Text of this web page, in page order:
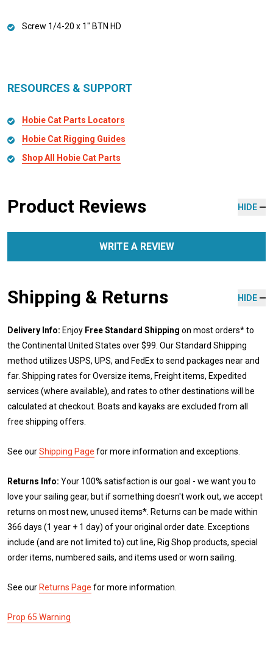
Screw 1/4-20 x 1" BTN HD
RESOURCES & SUPPORT
Hobie Cat Parts Locators
Hobie Cat Rigging Guides
Shop All Hobie Cat Parts
Product Reviews HIDE
WRITE A REVIEW
Shipping & Returns HIDE
Delivery Info: Enjoy Free Standard Shipping on most orders* to
the Continental United States over $99. Our Standard Shipping
method utilizes USPS, UPS, and FedEx to send packages near and
far. Shipping rates for Oversize items, Freight items, Expedited
services (where available), and rates to other destinations will be
calculated at checkout. Boats and kayaks are excluded from all
free shipping offers.
See ourShipping Page for more information and exceptions.
Returns Info: Your 100% satisfaction is our goal - we want you to
love your sailing gear, but if something doesn't work out, we accept
returns on most new, unused items*. Returns can be made within
366 days (1 year + 1 day) of your original order date. Exceptions
include (and are not limited to) cut line, Rig Shop products, special
order items, numbered sails, and items used or worn sailing.
See our Returns Page for more information.
Prop 65 Warning